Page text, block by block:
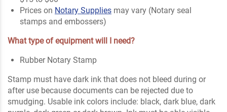
Prices on Notary Supplies may vary (Notary seal
stamps and embossers)
What type of equipment will I need?
Rubber Notary Stamp
Stamp must have dark ink that does not bleed during or
after use because documents can be rejected due to
smudging. Usable ink colors include: black, dark blue, dark